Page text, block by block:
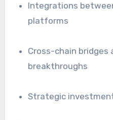
Integrations between blockchains and DeFi
platforms
Cross-chain bridges and interoperability
breakthroughs
Strategic